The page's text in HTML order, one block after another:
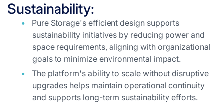
Sustainability:
Pure Storage's efficient design supports
sustainability initiatives by reducing power and
space requirements, aligning with organizational
goals to minimize environmental impact.
The platform's ability to scale without disruptive
upgrades helps maintain operational continuity
and supports long-term sustainability efforts.